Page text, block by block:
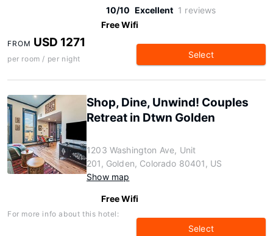
10/10 Excellent 1 reviews
Free Wifi
FROM USD 1271
per room / per night Select
Shop, Dine, Unwind! Couples
Retreat in Dtwn Golden
1203 Washington Ave, Unit
201, Golden, Colorado 80401, US
Show map
Free Wifi
For more info about this hotel:
Select